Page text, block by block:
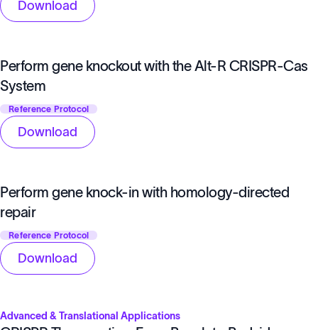
Download
Perform gene knockout with the Alt-R CRISPR-Cas
System
Reference Protocol
Download
Perform gene knock-in with homology-directed
repair
Reference Protocol
Download
Advanced & Translational Applications